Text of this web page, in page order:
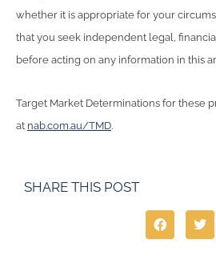
whether it is appropriate for your
that you seek independent legal,
before acting on any information in this
Target Market Determinations for these
at nab.com.au/TMD.
SHARE THIS POST